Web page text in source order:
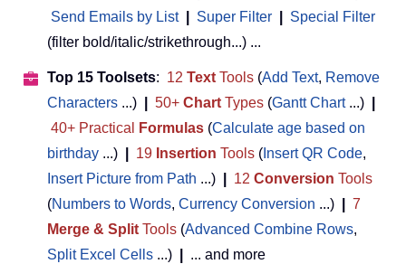
Send Emails by List
Super Filter
Special Filter
(filter bold/italic/strikethrough...) ...
Top 15 Toolsets: 12 Text Tools (Add Text, Remove
Characters ...) 50+ Chart Types (Gantt Chart...)
40+ Practical
Formulas (Calculate age based on
birthday ...) 19 Insertion Tools ( Insert QR Code,
Insert Picture from Path ...) 12 Conversion Tools
(Numbers to Words, Currency Conversion ...)
7
Merge & Split Tools (Advanced Combine Rows,
Split Excel Cells ...) ... and more